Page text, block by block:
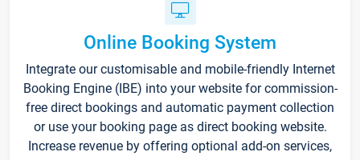
Online Booking System
Integrate our customisable and mobile-friendly Internet
Booking Engine (IBE) into your website for commission-
free direct bookings and automatic payment collection
or use your booking page as direct booking website.
Increase revenue by offering optional add-on services,